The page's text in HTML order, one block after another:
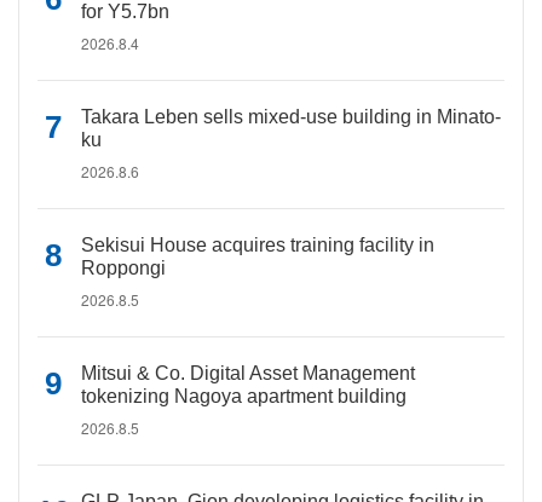
for Y5.7bn
2026.8.4
Takara Leben sells mixed-use building in Minato-
ku
2026.8.6
Sekisui House acquires training facility in
Roppongi
2026.8.5
Mitsui & Co. Digital Asset Management
tokenizing Nagoya apartment building
2026.8.5